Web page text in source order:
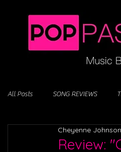
All Posts SONG REVIEWS
Review:
Cheyenne Johnson